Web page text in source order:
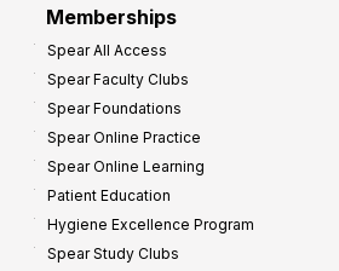
Memberships
Spear All Access
Spear Faculty Clubs
Spear Foundations
Spear Online Practice
Spear Online Learning
Patient Education
Hygiene Excellence Program
Spear Study Clubs